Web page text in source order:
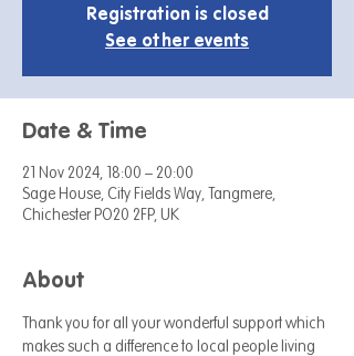
Registration is closed
See other events
Date & Time
21 Nov 2024, 18:00 – 20:00
Sage House, City Fields Way, Tangmere,
Chichester PO20 2FP, UK
About
Thank you for all your wonderful support which
makes such a difference to local people living